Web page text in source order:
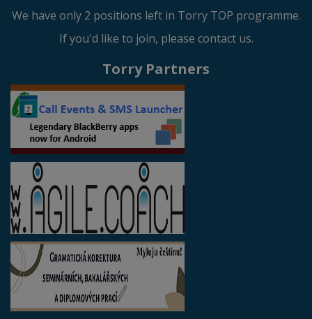
We have only 2 positions left in Torry TOP programme.
If you'd like to join, please contact us.
Torry Partners